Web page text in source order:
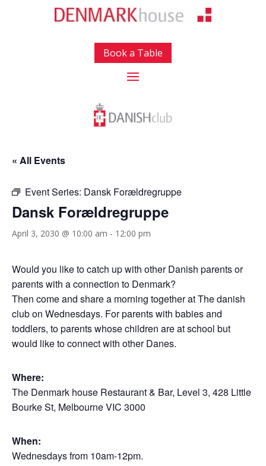
Book a Table
« All Events
Event Series: Dansk Forældregruppe
Dansk Forældregruppe
April 3, 2030 @ 10:00 am - 12:00 pm
Would you like to catch up with other Danish parents or
parents with a connection to Denmark?
Then come and share a morning together at The danish
club on Wednesdays. For parents with babies and
toddlers, to parents whose children are at school but
would like to connect with other Danes.
Where:
The Denmark house Restaurant & Bar, Level 3, 428 Little
Bourke St, Melbourne VIC 3000
When:
Wednesdays from 10am-12pm.